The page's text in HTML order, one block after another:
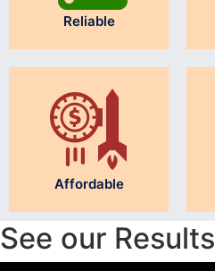
Reliable
Affordable
See our Results